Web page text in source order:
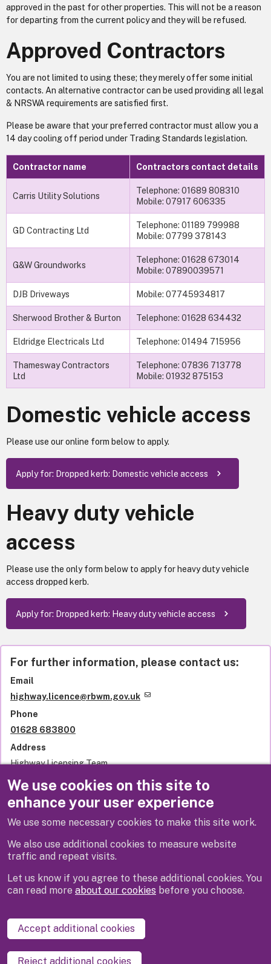
We use cookies on this site to
enhance your user experience
We use some necessary cookies to make this site work.
We also use additional cookies to measure website
traffic and repeat visits.
Let us know if you agree to these additional cookies. You
can read more about our cookies before you choose.
Accept additional cookies
Reject additional cookies
approved in the past for other properties. This will not be a reason
for departing from the current policy and they will be refused.
Approved Contractors
You are not limited to using these; they merely offer some initial
contacts. An alternative contractor can be used providing all legal
& NRSWA requirements are satisfied first.
Please be aware that your preferred contractor must allow you a
14 day cooling off period under Trading Standards legislation.
Contractor name Contractors contact details
Carris Utility Solutions
Telephone: 01689 808310
Mobile: 07917 606335
GD Contracting Ltd
Telephone: 01189 799988
Mobile: 07799 378143
G&W Groundworks
Telephone: 01628 673014
Mobile: 07890039571
DJB Driveways Mobile: 07745934817
Sherwood Brother & Burton Telephone: 01628 634432
Eldridge Electricals Ltd Telephone: 01494 715956
Thamesway Contractors
Ltd
Telephone: 07836 713778
Mobile: 01932 875153
Domestic vehicle access
Please use our online form below to apply.
Apply for: Dropped kerb: Domestic vehicle access
Heavy duty vehicle
access
Please use the only form below to apply for heavy duty vehicle
access dropped kerb.
Apply for: Dropped kerb: Heavy duty vehicle access
For further information, please contact us:
Email
highway.licence@rbwm.gov.uk
Phone
01628 683800
Address
Highway Licensing Team
Town Hall
St Ives Road
SL6 1RF
United Kingdom
Disclaimer Privacy
Accessibility statement